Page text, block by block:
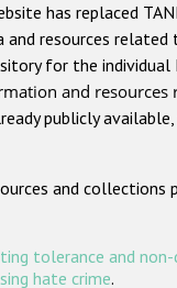
has replaced
resources
for the individual
and resources
publicly
and collections
tolerance and
hate crime.